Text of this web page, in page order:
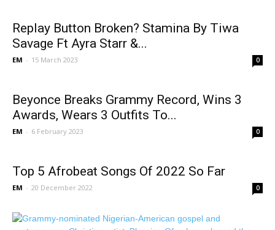
Replay Button Broken? Stamina By Tiwa
Savage Ft Ayra Starr &...
EM - 15 March 2023 0
Beyonce Breaks Grammy Record, Wins 3
Awards, Wears 3 Outfits To...
EM - 6 February 2023 0
Top 5 Afrobeat Songs Of 2022 So Far
EM - 20 December 2022 0